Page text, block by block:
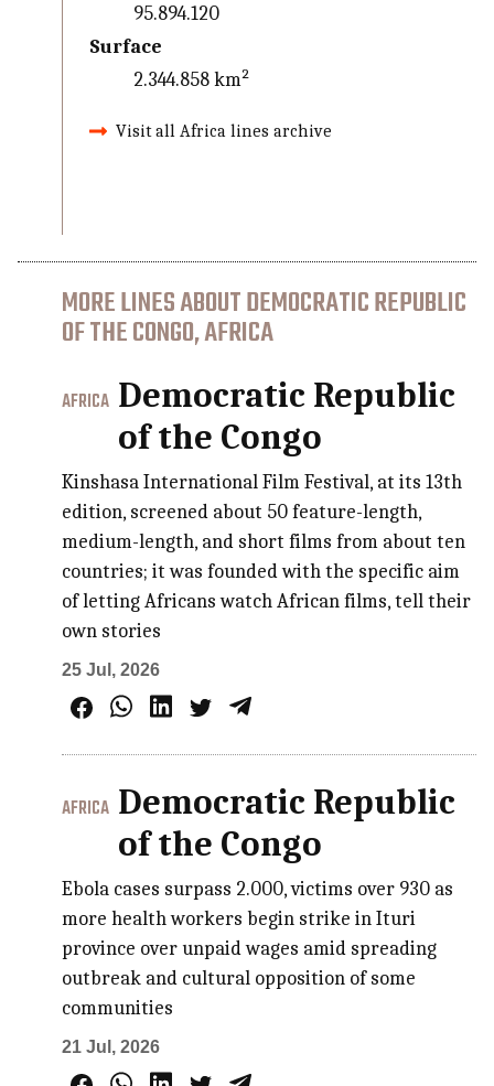
95.894.120
Surface
2.344.858 km²
Visit all Africa lines archive
MORE LINES ABOUT DEMOCRATIC REPUBLIC
OF THE CONGO, AFRICA
AFRICA Democratic Republic
of the Congo
Kinshasa International Film Festival, at its 13th
edition, screened about 50 feature-length,
medium-length, and short films from about ten
countries; it was founded with the specific aim
of letting Africans watch African films, tell their
own stories
25 Jul, 2026
AFRICA Democratic Republic
of the Congo
Ebola cases surpass 2.000, victims over 930 as
more health workers begin strike in Ituri
province over unpaid wages amid spreading
outbreak and cultural opposition of some
communities
21 Jul, 2026